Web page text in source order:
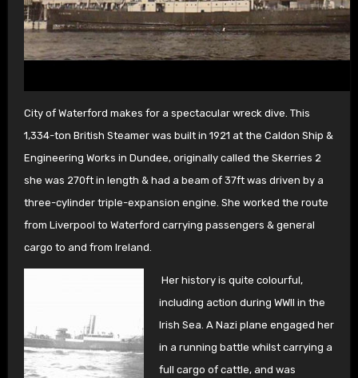
City of Waterford makes for a spectacular wreck dive. This
1,334-ton British Steamer was built in 1921 at the Caldon Ship &
Engineering Works in Dundee, originally called the Skerries 2
she was 270ft in length & had a beam of 37ft was driven by a
three-cylinder triple-expansion engine. She worked the route
from Liverpool to Waterford carrying passengers & general
cargo to and from Ireland.
Her history is quite colourful,
including action during WWII in the
Irish Sea. A Nazi plane engaged her
in a running battle whilst carrying a
full cargo of cattle, and was